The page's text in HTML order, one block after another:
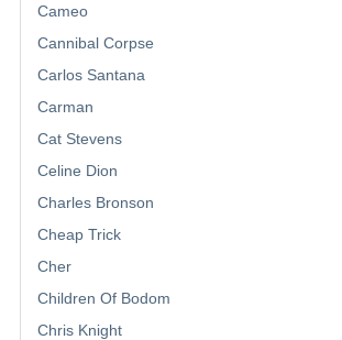
Cameo
Cannibal Corpse
Carlos Santana
Carman
Cat Stevens
Celine Dion
Charles Bronson
Cheap Trick
Cher
Children Of Bodom
Chris Knight